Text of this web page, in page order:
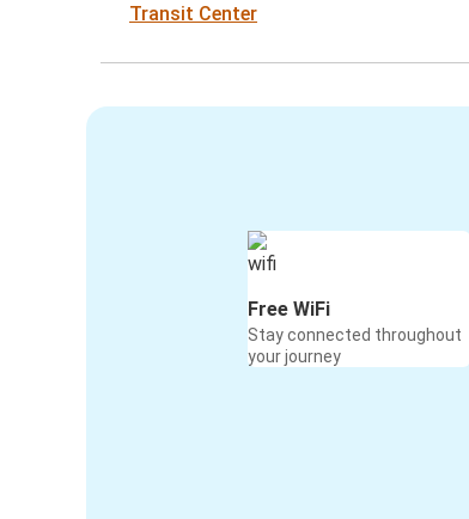
Transit Center
Free WiFi
Stay connected throughout
your journey